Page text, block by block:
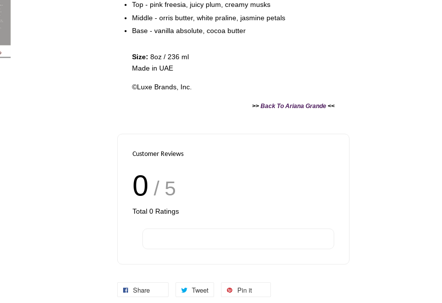
Top - pink freesia, juicy plum, creamy musks
Middle - orris butter, white praline, jasmine petals
Base - vanilla absolute, cocoa butter
Size: 8oz / 236 ml
Made in UAE
©Luxe Brands, Inc.
>> Back To Ariana Grande <<
Customer Reviews
0 / 5
Total 0 Ratings
Share Tweet Pin it